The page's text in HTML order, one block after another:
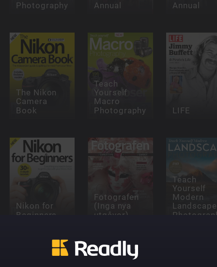
Photography Annual Annual
The Nikon
Camera
Book
Teach
Yourself
Macro
Photography LIFE
Nikon for
Beginners
Fotografen
(Inga nya
utgåvor)
Teach
Yourself
Modern
Landscape